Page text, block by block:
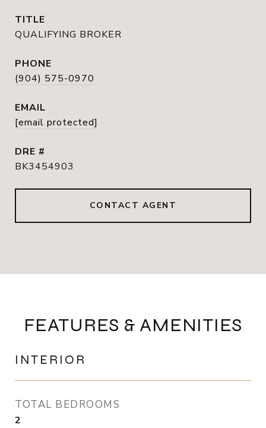
TITLE
QUALIFYING BROKER
PHONE
(904) 575-0970
EMAIL
[email protected]
DRE #
BK3454903
CONTACT AGENT
FEATURES & AMENITIES
INTERIOR
TOTAL BEDROOMS
2